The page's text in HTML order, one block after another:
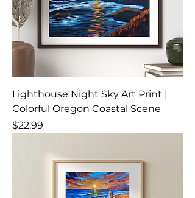
Lighthouse Night Sky Art Print |
Colorful Oregon Coastal Scene
Price
$22.99